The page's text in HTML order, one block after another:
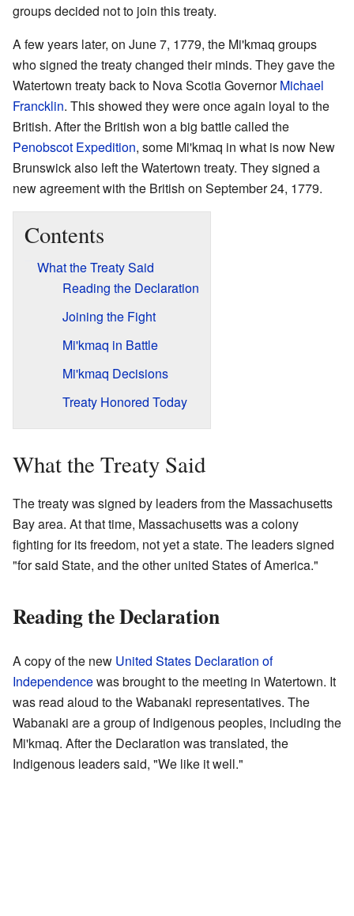
groups decided not to join this treaty.
A few years later, on June 7, 1779, the Mi'kmaq groups
who signed the treaty changed their minds. They gave the
Watertown treaty back to Nova Scotia GovernorMichael
Francklin. This showed they were once again loyal to the
British. After the British won a big battle called the
Penobscot Expedition, some Mi'kmaq in what is now New
Brunswick also left the Watertown treaty. They signed a
new agreement with the British on September 24, 1779.
Contents
What the Treaty Said
Reading the Declaration
Joining the Fight
Mi'kmaq in Battle
Mi'kmaq Decisions
Treaty Honored Today
What the Treaty Said
The treaty was signed by leaders from the Massachusetts
Bay area. At that time, Massachusetts was a colony
fighting for its freedom, not yet a state. The leaders signed
"for said State, and the other united States of America."
Reading the Declaration
A copy of the new United States Declaration of
Independencewas brought to the meeting in Watertown. It
was read aloud to the Wabanaki representatives. The
Wabanaki are a group of Indigenous peoples, including the
Mi'kmaq. After the Declaration was translated, the
Indigenous leaders said, "We like it well."